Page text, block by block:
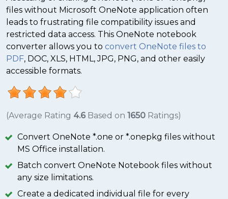
files without Microsoft OneNote application often
leads to frustrating file compatibility issues and
restricted data access. This OneNote notebook
converter allows you to convert OneNote files to
PDF, DOC, XLS, HTML, JPG, PNG, and other easily
accessible formats.
(Average Rating 4.6 Based on 1650 Ratings)
Convert OneNote *.one or *.onepkg files without
MS Office installation.
Batch convert OneNote Notebook files without
any size limitations.
Create a dedicated individual file for every